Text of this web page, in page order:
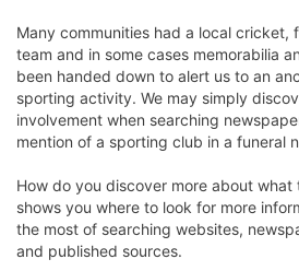
Many communities had a local cricket,
team and in some cases memorabilia
been handed down to alert us to an
sporting activity. We may simply
involvement when searching
mention of a sporting club in a funeral
How do you discover more about
shows you where to look for more
the most of searching websites,
and published sources.